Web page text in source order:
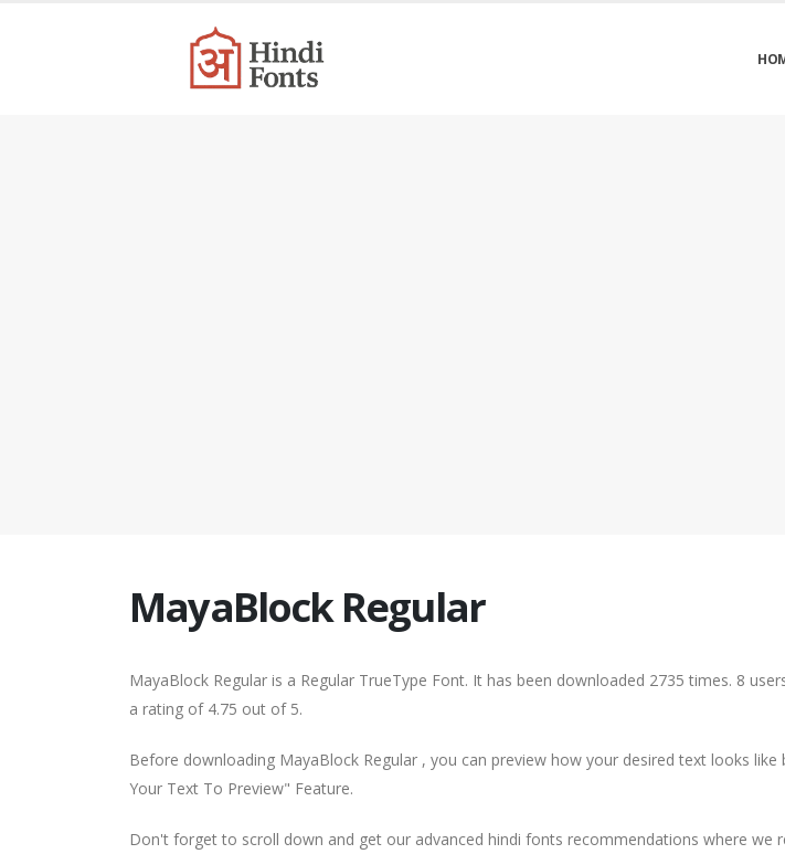
MayaBlock Regular
MayaBlock Regular is a Regular TrueType Font. It has been downloaded 2735 times. 8
a rating of 4.75 out of 5.
Before downloading MayaBlock Regular , you can preview how your desired text looks like
Your Text To Preview" Feature.
Don't forget to scroll down and get our advanced hindi fonts recommendations where we